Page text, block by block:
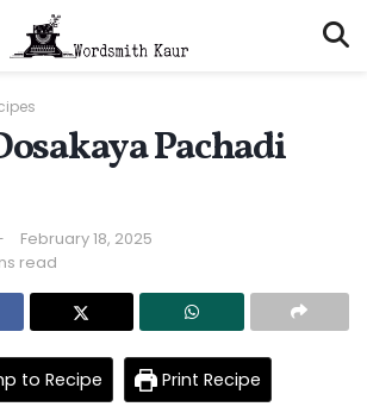
Pachadi
February 18, 2025
read
to Recipe Print Recipe